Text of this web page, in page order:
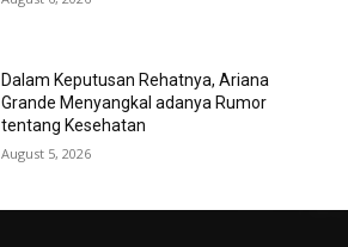
Dalam Keputusan Rehatnya, Ariana
Grande Menyangkal adanya Rumor
tentang Kesehatan
August 5, 2026